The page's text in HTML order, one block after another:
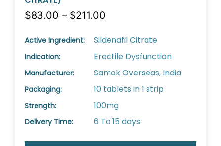
$83.00 – $211.00
Active Ingredient: Sildenafil Citrate
Indication: Erectile Dysfunction
Manufacturer: Samok Overseas, India
Packaging: 10 tablets in 1 strip
Strength: 100mg
Delivery Time: 6 To 15 days